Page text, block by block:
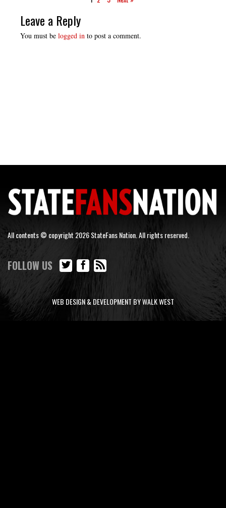
Leave a Reply
You must be logged in to post a comment.
All contents © copyright 2026 StateFans Nation. All rights reserved.
FOLLOW US
WEB DESIGN & DEVELOPMENT BY WALK WEST